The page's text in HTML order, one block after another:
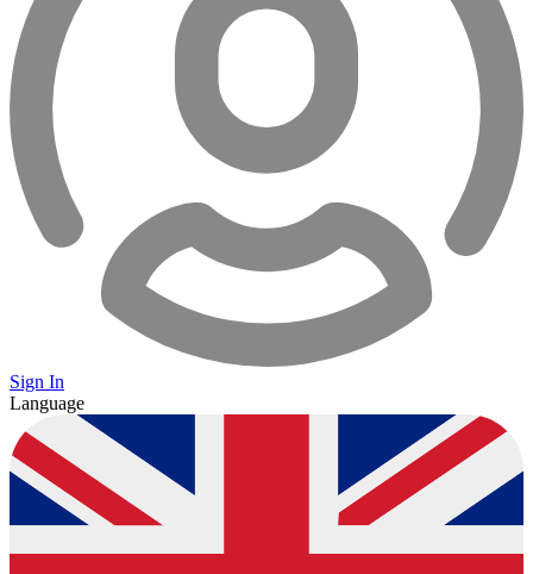
Sign In
Language